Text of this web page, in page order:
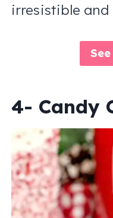
irresistible and
4- Candy